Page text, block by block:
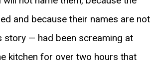
and because their names are not
story — had been screaming at
kitchen for over two hours that